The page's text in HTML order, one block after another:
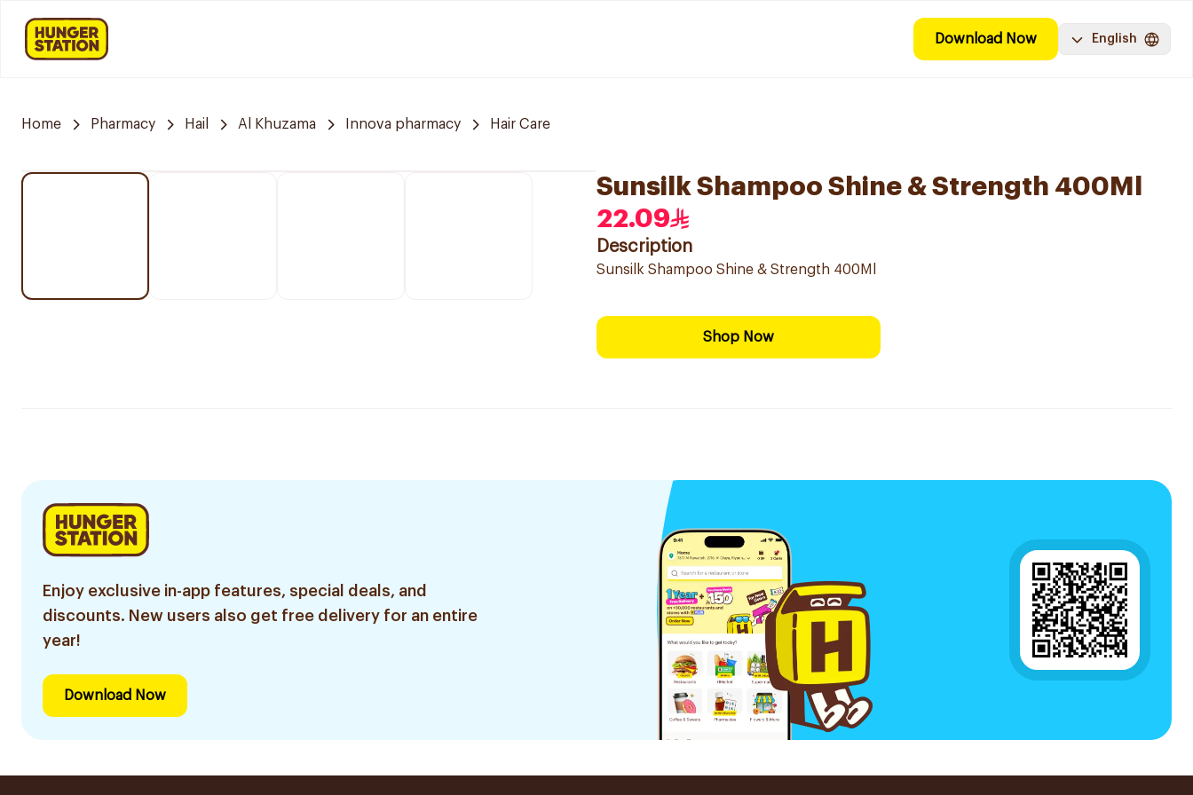
Download Now English
Home Pharmacy Hail Al Khuzama Innova pharmacy Hair Care
Sunsilk Shampoo Shine & Strength 400Ml
22.09
Description
Sunsilk Shampoo Shine & Strength 400Ml
Shop Now
Enjoy exclusive in-app features, special deals, and
discounts. New users also get free delivery for an entire
year!
Download Now